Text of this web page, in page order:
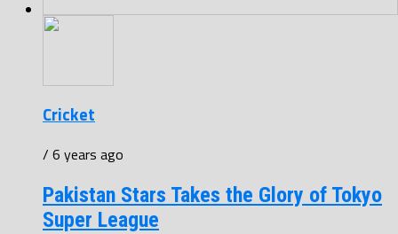
Cricket
/ 6 years ago
Pakistan Stars Takes the Glory of Tokyo
Super League